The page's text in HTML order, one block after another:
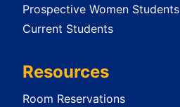
Prospective Women Students
Current Students
Resources
Room Reservations